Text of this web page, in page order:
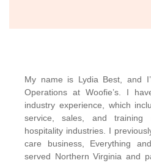
My name is Lydia Best, and
Operations at Woofie’s. I
industry experience, which
service, sales, and
hospitality industries. I
care business, Everything
served Northern Virginia and